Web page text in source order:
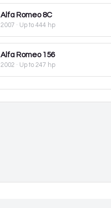
Alfa Romeo 8C
2007 · Up to 444 hp
Alfa Romeo 156
2002 · Up to 247 hp